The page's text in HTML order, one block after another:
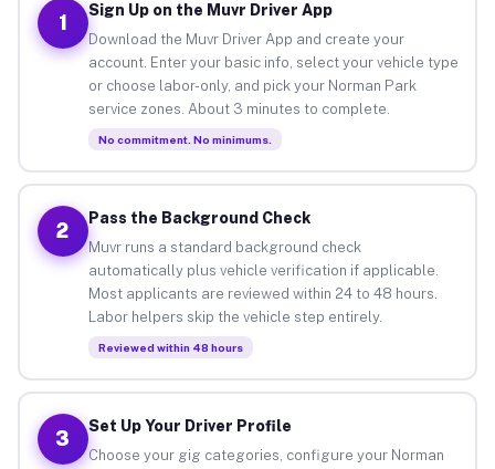
1
Sign Up on the Muvr Driver App
Download the Muvr Driver App and create your
account. Enter your basic info, select your vehicle type
or choose labor-only, and pick your Norman Park
service zones. About 3 minutes to complete.
No commitment. No minimums.
2
Pass the Background Check
Muvr runs a standard background check
automatically plus vehicle verification if applicable.
Most applicants are reviewed within 24 to 48 hours.
Labor helpers skip the vehicle step entirely.
Reviewed within 48 hours
3
Set Up Your Driver Profile
Choose your gig categories, configure your Norman